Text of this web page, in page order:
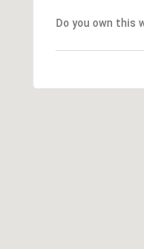
Do you own this